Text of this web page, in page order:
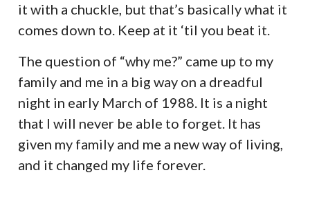
it with a chuckle, but that’s basically what it
comes down to. Keep at it ‘til you beat it.
The question of “why me?” came up to my
family and me in a big way on a dreadful
night in early March of 1988. It is a night
that I will never be able to forget. It has
given my family and me a new way of living,
and it changed my life forever.